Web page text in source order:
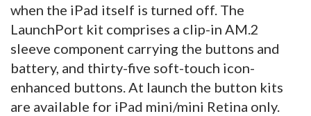
when the iPad itself is turned off. The
LaunchPort kit comprises a clip-in AM.2
sleeve component carrying the buttons and
battery, and thirty-five soft-touch icon-
enhanced buttons. At launch the button kits
are available for iPad mini/mini Retina only.